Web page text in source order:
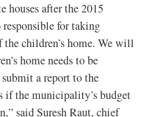
houses after the 2015
for taking
children’s home. We will
home needs to be
a report to the
if the municipality’s budget
said Suresh Raut, chief